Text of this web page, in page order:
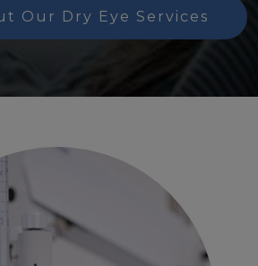
Our Dry Eye Services